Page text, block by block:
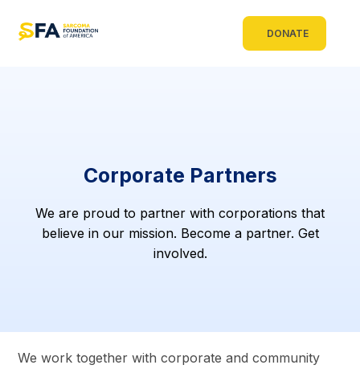
DONATE
Corporate Partners
We are proud to partner with corporations that
believe in our mission. Become a partner. Get
involved.
We work together with corporate and community